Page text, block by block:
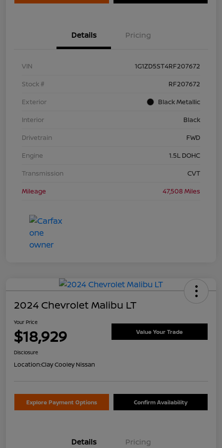
Details Pricing
VIN
1G1ZD5ST4RF207672
Stock #
RF207672
Exterior
Black Metallic
Interior
Black
Drivetrain
FWD
Engine
1.5L DOHC
Transmission
CVT
Mileage
47,508 Miles
2024 Chevrolet Malibu LT
Your Price
$18,929 Value Your Trade
Disclosure
Location:Clay Cooley Nissan
Explore Payment Options Confirm Availability
Details Pricing